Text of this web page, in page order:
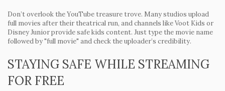
Don’t overlook the YouTube treasure trove. Many studios upload
full movies after their theatrical run, and channels likeVoot Kids or
Disney Juniorprovide safe kids content. Just type the movie name
followed by "full movie" and check the uploader’s credibility.
STAYING SAFE WHILE STREAMING
FOR FREE